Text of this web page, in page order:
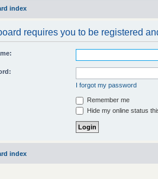
index
requires you to be registered
I forgot my password
Remember me
Hide my online status
index